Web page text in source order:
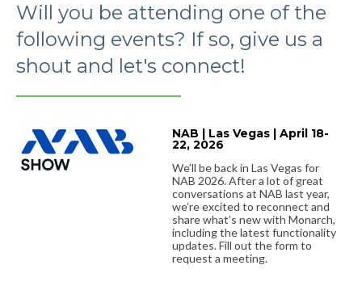
Will you be attending one of the
following events? If so, give us a
shout and let's connect!
NAB | Las Vegas | April 18-
22, 2026
We’ll be back in Las Vegas for
NAB 2026. After a lot of great
conversations at NAB last year,
we’re excited to reconnect and
share what’s new with Monarch,
including the latest functionality
updates. Fill out the form to
request a meeting.